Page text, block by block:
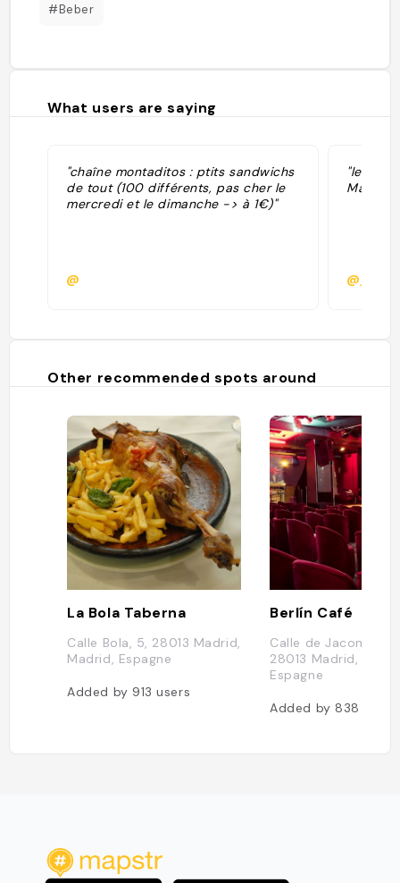
#Beber
What users are saying
"chaîne montaditos : ptits sandwichs
de tout (100 différents, pas cher le
mercredi et le dimanche -> à 1€)"
@
"les
Madrid
Other recommended spots around
La Bola Taberna
Calle Bola, 5, 28013 Madrid,
Madrid, Espagne
Added by 913users
Berlín Café
Calle de
28013 Madrid,
Espagne
Added by838